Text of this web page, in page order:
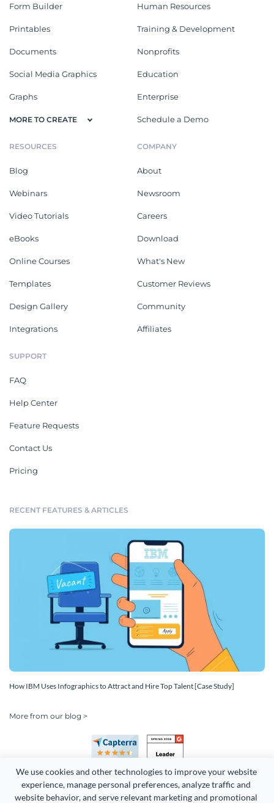
We use cookies and other technologies to improve your website
experience, manage personal preferences, analyze traffic and
website behavior, and serve relevant marketing and promotional
Form Builder
Printables
Documents
Social Media Graphics
Graphs
MORE TO CREATE
Human Resources
Training & Development
Nonprofits
Education
Enterprise
Schedule a Demo
RESOURCES
Blog
Webinars
Video Tutorials
eBooks
Online Courses
Templates
Design Gallery
Integrations
COMPANY
About
Newsroom
Careers
Download
What's New
Customer Reviews
Community
Affiliates
SUPPORT
FAQ
Help Center
Feature Requests
Contact Us
Pricing
RECENT FEATURES & ARTICLES
How IBM Uses Infographics to Attract and Hire Top Talent [Case Study]
More from our blog >